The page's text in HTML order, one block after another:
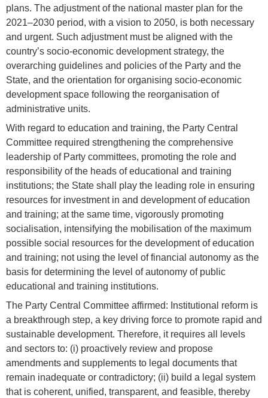
plans. The adjustment of the national master plan for the
2021–2030 period, with a vision to 2050, is both necessary
and urgent. Such adjustment must be aligned with the
country’s socio-economic development strategy, the
overarching guidelines and policies of the Party and the
State, and the orientation for organising socio-economic
development space following the reorganisation of
administrative units.
With regard to education and training, the Party Central
Committee required strengthening the comprehensive
leadership of Party committees, promoting the role and
responsibility of the heads of educational and training
institutions; the State shall play the leading role in ensuring
resources for investment in and development of education
and training; at the same time, vigorously promoting
socialisation, intensifying the mobilisation of the maximum
possible social resources for the development of education
and training; not using the level of financial autonomy as the
basis for determining the level of autonomy of public
educational and training institutions.
The Party Central Committee affirmed: Institutional reform is
a breakthrough step, a key driving force to promote rapid and
sustainable development. Therefore, it requires all levels
and sectors to: (i) proactively review and propose
amendments and supplements to legal documents that
remain inadequate or contradictory; (ii) build a legal system
that is coherent, unified, transparent, and feasible, thereby